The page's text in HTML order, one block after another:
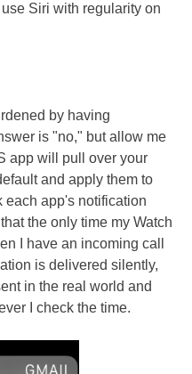
Siri with regularity on
by having
is "no," but allow me
app will pull over your
and apply them to
each app's notification
the only time my Watch
I have an incoming call
is delivered silently,
in the real world and
I check the time.